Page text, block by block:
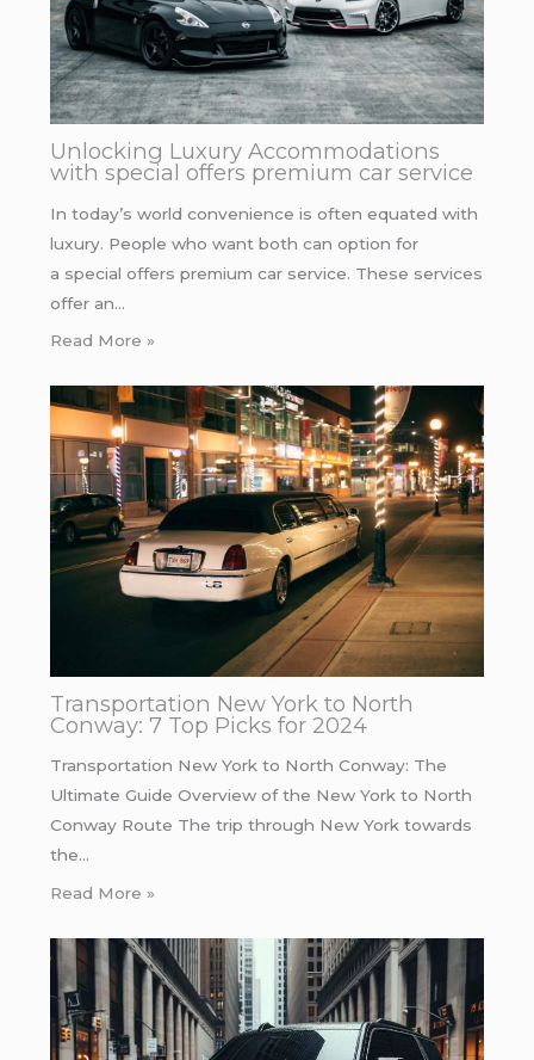
Unlocking Luxury Accommodations
with special offers premium car service
In today’s world convenience is often equated with
luxury. People who want both can option for
a special offers premium car service. These services
offer an…
Read More »
Transportation New York to North
Conway: 7 Top Picks for 2024
Transportation New York to North Conway: The
Ultimate Guide Overview of the New York to North
Conway Route The trip through New York towards
the…
Read More »